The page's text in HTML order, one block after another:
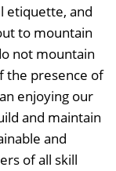
etiquette, and
to mountain
not mountain
the presence of
enjoying our
and maintain
and
of all skill